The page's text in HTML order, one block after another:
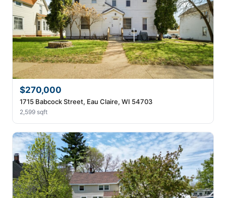
$270,000
1715 Babcock Street, Eau Claire, WI 54703
2,599 sqft